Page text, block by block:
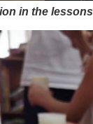
in the lessons